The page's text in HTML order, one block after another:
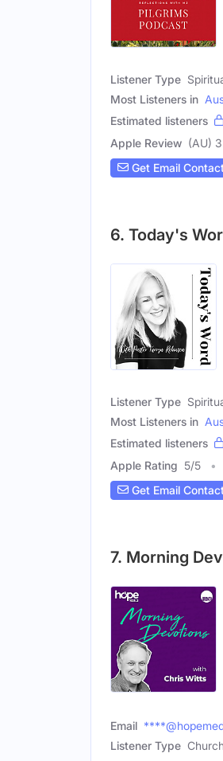
Listener Type
Most Listeners in
Estimated listeners
Apple Review (AU) 3
Get Email
6. Today's
Listener Type
Most Listeners in
Estimated listeners
Apple Rating 5/5
Get Email
7. Morning
Email
Listener Type